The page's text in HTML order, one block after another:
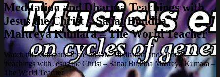
Meditation and Dharma Teachings with
Jesus the Christ – Sanat Buddha
Maitreya Kumara – The World Teacher
Watch this video and more on OM Meditation and Dharma
Teachings with Jesus the Christ – Sanat Buddha Maitreya Kumara –
The World Teacher